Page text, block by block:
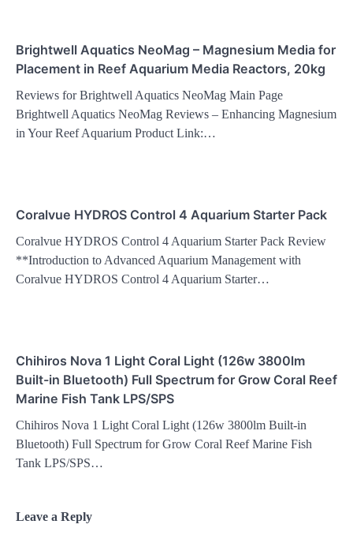
Brightwell Aquatics NeoMag – Magnesium Media for
Placement in Reef Aquarium Media Reactors, 20kg
Reviews for Brightwell Aquatics NeoMag Main Page
Brightwell Aquatics NeoMag Reviews – Enhancing Magnesium
in Your Reef Aquarium Product Link:…
Coralvue HYDROS Control 4 Aquarium Starter Pack
Coralvue HYDROS Control 4 Aquarium Starter Pack Review
**Introduction to Advanced Aquarium Management with
Coralvue HYDROS Control 4 Aquarium Starter…
Chihiros Nova 1 Light Coral Light (126w 3800lm
Built-in Bluetooth) Full Spectrum for Grow Coral Reef
Marine Fish Tank LPS/SPS
Chihiros Nova 1 Light Coral Light (126w 3800lm Built-in
Bluetooth) Full Spectrum for Grow Coral Reef Marine Fish
Tank LPS/SPS…
Leave a Reply